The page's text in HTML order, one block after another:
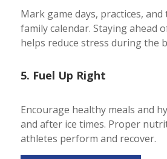
Mark game days, practices,
family calendar. Staying ahead
helps reduce stress during the
5. Fuel Up Right
Encourage healthy meals and
and after ice times. Proper
athletes perform and recover.